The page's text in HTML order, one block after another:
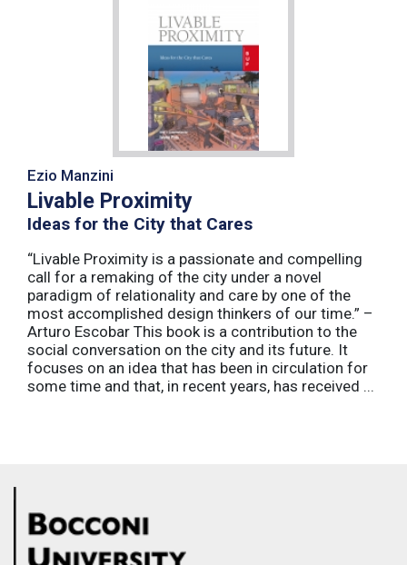
Ezio Manzini
Livable Proximity
Ideas for the City that Cares
“Livable Proximity is a passionate and compelling
call for a remaking of the city under a novel
paradigm of relationality and care by one of the
most accomplished design thinkers of our time.” –
Arturo Escobar This book is a contribution to the
social conversation on the city and its future. It
focuses on an idea that has been in circulation for
some time and that, in recent years, has received ...